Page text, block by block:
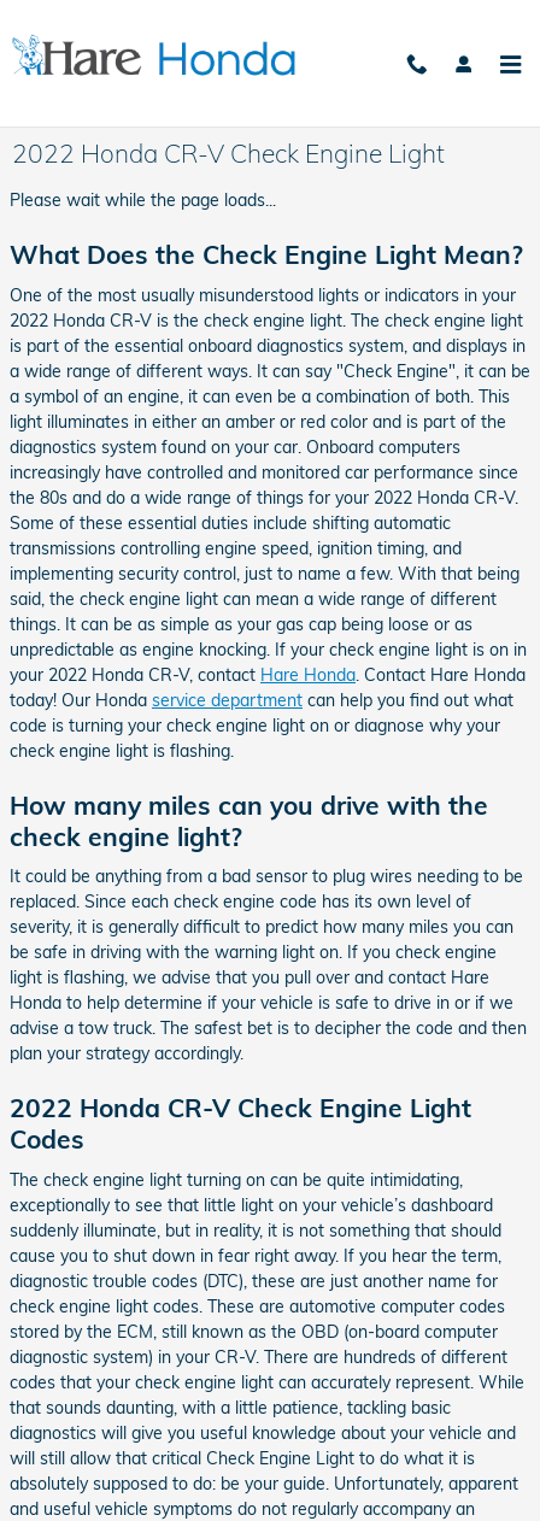
2022 Honda CR-V Check Engine Light
Please wait while the page loads...
What Does the Check Engine Light Mean?
One of the most usually misunderstood lights or indicators in your
2022 Honda CR-V is the check engine light. The check engine light
is part of the essential onboard diagnostics system, and displays in
a wide range of different ways. It can say "Check Engine", it can be
a symbol of an engine, it can even be a combination of both. This
light illuminates in either an amber or red color and is part of the
diagnostics system found on your car. Onboard computers
increasingly have controlled and monitored car performance since
the 80s and do a wide range of things for your 2022 Honda CR-V.
Some of these essential duties include shifting automatic
transmissions controlling engine speed, ignition timing, and
implementing security control, just to name a few. With that being
said, the check engine light can mean a wide range of different
things. It can be as simple as your gas cap being loose or as
unpredictable as engine knocking. If your check engine light is on in
your 2022 Honda CR-V, contact Hare Honda . Contact Hare Honda
today! Our Honda service department can help you find out what
code is turning your check engine light on or diagnose why your
check engine light is flashing.
How many miles can you drive with the
check engine light?
It could be anything from a bad sensor to plug wires needing to be
replaced. Since each check engine code has its own level of
severity, it is generally difficult to predict how many miles you can
be safe in driving with the warning light on. If you check engine
light is flashing, we advise that you pull over and contact Hare
Honda to help determine if your vehicle is safe to drive in or if we
advise a tow truck. The safest bet is to decipher the code and then
plan your strategy accordingly.
2022 Honda CR-V Check Engine Light
Codes
The check engine light turning on can be quite intimidating,
exceptionally to see that little light on your vehicle’s dashboard
suddenly illuminate, but in reality, it is not something that should
cause you to shut down in fear right away. If you hear the term,
diagnostic trouble codes (DTC), these are just another name for
check engine light codes. These are automotive computer codes
stored by the ECM, still known as the OBD (on-board computer
diagnostic system) in your CR-V. There are hundreds of different
codes that your check engine light can accurately represent. While
that sounds daunting, with a little patience, tackling basic
diagnostics will give you useful knowledge about your vehicle and
will still allow that critical Check Engine Light to do what it is
absolutely supposed to do: be your guide. Unfortunately, apparent
and useful vehicle symptoms do not regularly accompany an